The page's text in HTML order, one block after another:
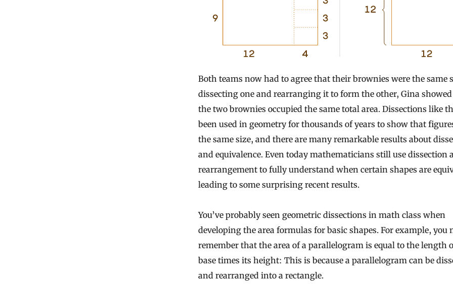
Both teams now had to agree that their brownies were the same
dissecting one and rearranging it to form the other, Gina
the two brownies occupied the same total area. Dissections like
been used in geometry for thousands of years to show that
the same size, and there are many remarkable results about
and equivalence. Even today mathematicians still use dissection
rearrangement to fully understand when certain shapes are
leading to some surprising recent results.
You’ve probably seen geometric dissections in math class when
developing the area formulas for basic shapes. For example, you
remember that the area of a parallelogram is equal to the length
base times its height: This is because a parallelogram can be
and rearranged into a rectangle.